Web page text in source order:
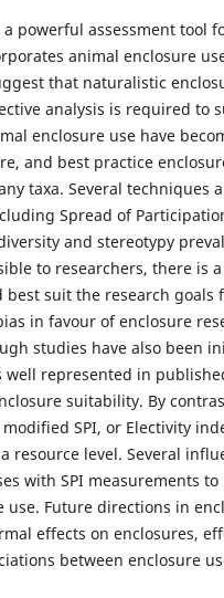
powerful assessment tool
animal enclosure
that naturalistic
analysis is required to
enclosure use have
and best practice
taxa. Several techniques
Spread of
and stereotypy
to researchers, there is
suit the research goals
in favour of enclosure
studies have also been
represented in
suitability. By
SPI, or Electivity
resource level. Several
with SPI measurements to
Future directions in
effects on enclosures,
between enclosure